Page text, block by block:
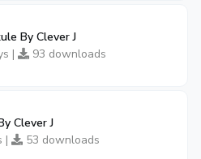
By Clever J
|
93 downloads
Clever J
|
53 downloads